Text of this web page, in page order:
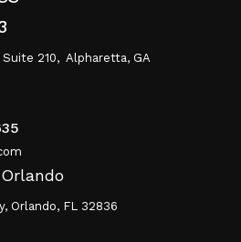
Suite 210, Alpharetta, GA
Orlando, FL 32836